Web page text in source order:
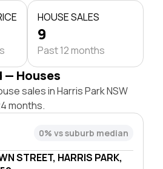
HOUSE SALES
9
Past 12 months
— Houses
sales in Harris Park NSW
months.
STREET, HARRIS PARK,
0% vs suburb median